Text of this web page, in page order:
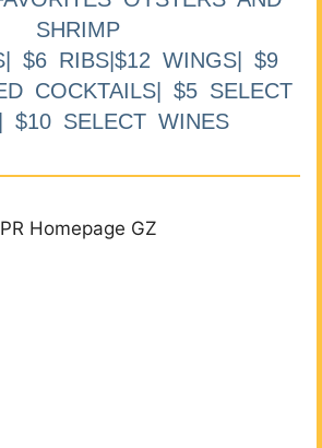
SHRIMP
$6 RIBS|$12 WINGS| $9
COCKTAILS| $5 SELECT
$10 SELECT WINES